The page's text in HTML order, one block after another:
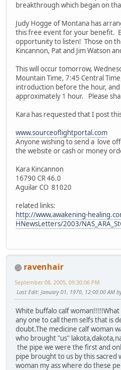
breakthrough which began on
Judy Hogge of Montana has
this free event for your benefit.
opportunity to listen! Those on
Kincannon, Pat and Jim Watson
This will occur tomorrow,
Mountain Time, 7:45 Central
introduction before the hour,
approximately 1 hour. Please
Kara has requested that I post
www.sourceoflightportal.com
Anyone wishing to send a love
the website or cash or money
Kara Kincannon
16790 CR 46.0
Aguilar CO 81020
related links:
http://www.awakening-
HNewsLetters/2003/
ravenhair
September 08, 2005, 09:30:06 PM
Last Edit: January 01, 1970, 12:00:00 AM
White buffalo calf
any one to call them selfs that is
doubt.The medicine calf woman
who brought "us"
the pipe we were the first and
pipe brought to us by this sacred
woman my ass where do these